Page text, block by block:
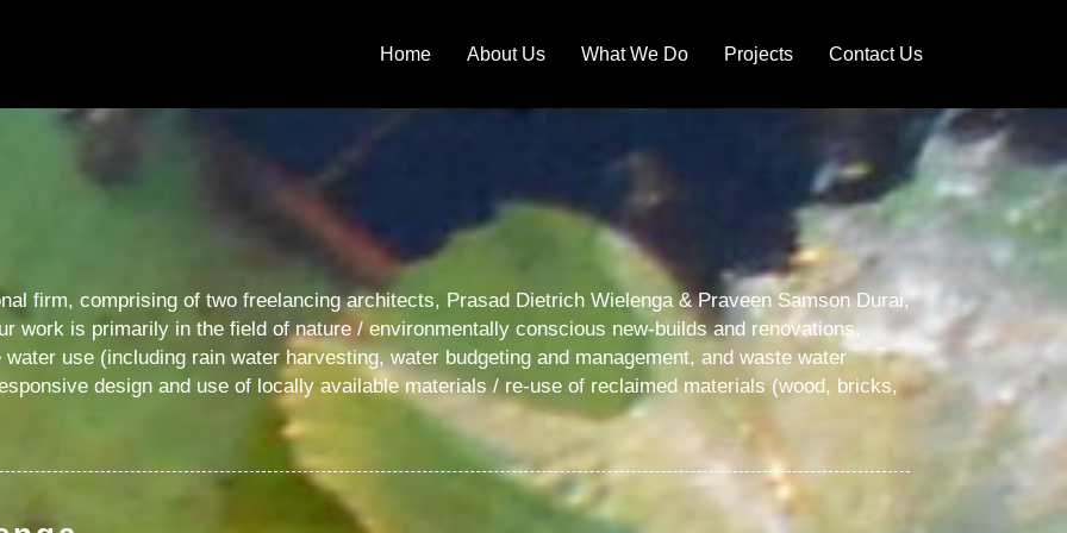
Home About Us What We Do Projects Contact Us
firm, comprising of two freelancing architects, Prasad Dietrich Wielenga & Praveen Samson Durai,
work is primarily in the field of nature / environmentally conscious new-builds and renovations,
use (including rain water harvesting, water budgeting and management, and waste water
design and use of locally available materials / re-use of reclaimed materials (wood, bricks,